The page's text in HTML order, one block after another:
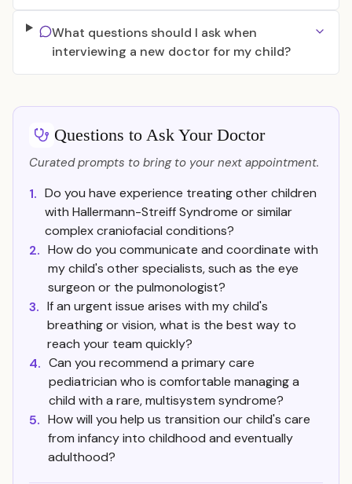
What questions should I ask when
interviewing a new doctor for my child?
Questions to Ask Your Doctor
Curated prompts to bring to your next appointment.
1. Do you have experience treating other children
with Hallermann-Streiff Syndrome or similar
complex craniofacial conditions?
2. How do you communicate and coordinate with
my child's other specialists, such as the eye
surgeon or the pulmonologist?
3. If an urgent issue arises with my child's
breathing or vision, what is the best way to
reach your team quickly?
4. Can you recommend a primary care
pediatrician who is comfortable managing a
child with a rare, multisystem syndrome?
5. How will you help us transition our child's care
from infancy into childhood and eventually
adulthood?